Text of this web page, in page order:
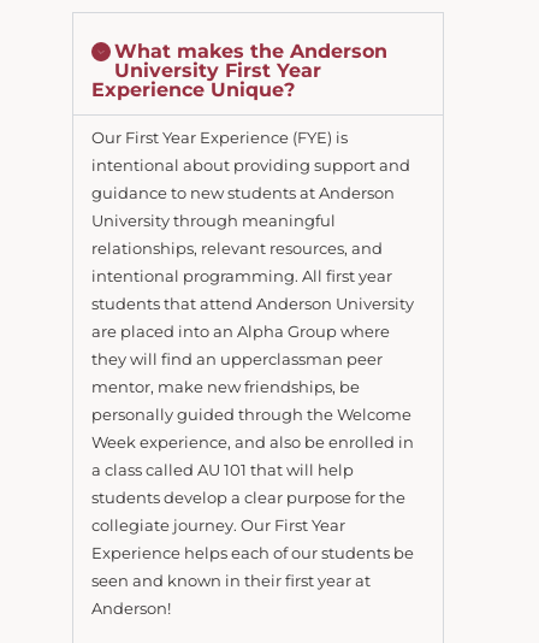
What makes the Anderson
University First Year
Experience Unique?
Our First Year Experience (FYE) is
intentional about providing support and
guidance to new students at Anderson
University through meaningful
relationships, relevant resources, and
intentional programming. All first year
students that attend Anderson University
are placed into an Alpha Group where
they will find an upperclassman peer
mentor, make new friendships, be
personally guided through the Welcome
Week experience, and also be enrolled in
a class called AU 101 that will help
students develop a clear purpose for the
collegiate journey. Our First Year
Experience helps each of our students be
seen and known in their first year at
Anderson!